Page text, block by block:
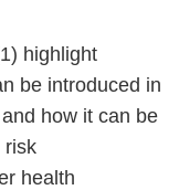
highlight
be introduced in
how it can be
risk
health